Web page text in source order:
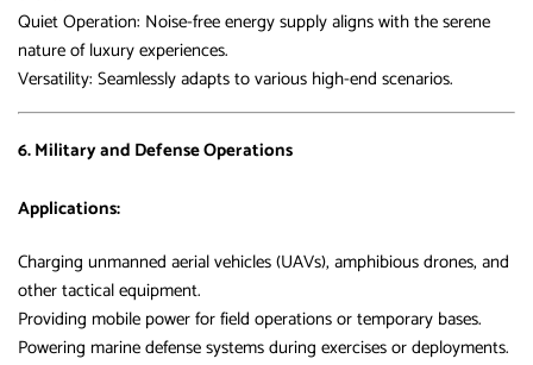
Quiet Operation: Noise-free energy supply aligns with the serene
nature of luxury experiences.
Versatility: Seamlessly adapts to various high-end scenarios.
6. Military and Defense Operations
Applications:
Charging unmanned aerial vehicles (UAVs), amphibious drones, and
other tactical equipment.
Providing mobile power for field operations or temporary bases.
Powering marine defense systems during exercises or deployments.